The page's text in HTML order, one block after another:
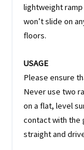
lightweight
won’t slide on
floors.
USAGE
Please ensure
Never use two
on a flat, level
contact with the
straight and